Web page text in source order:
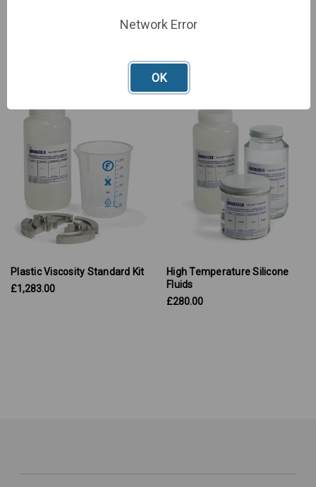
General Purpose Silicone
CAP Mineral Oil Fluids
Plastic Viscosity Standard Kit
£1,283.00
High Temperature Silicone
Fluids
£280.00
Network Error
OK